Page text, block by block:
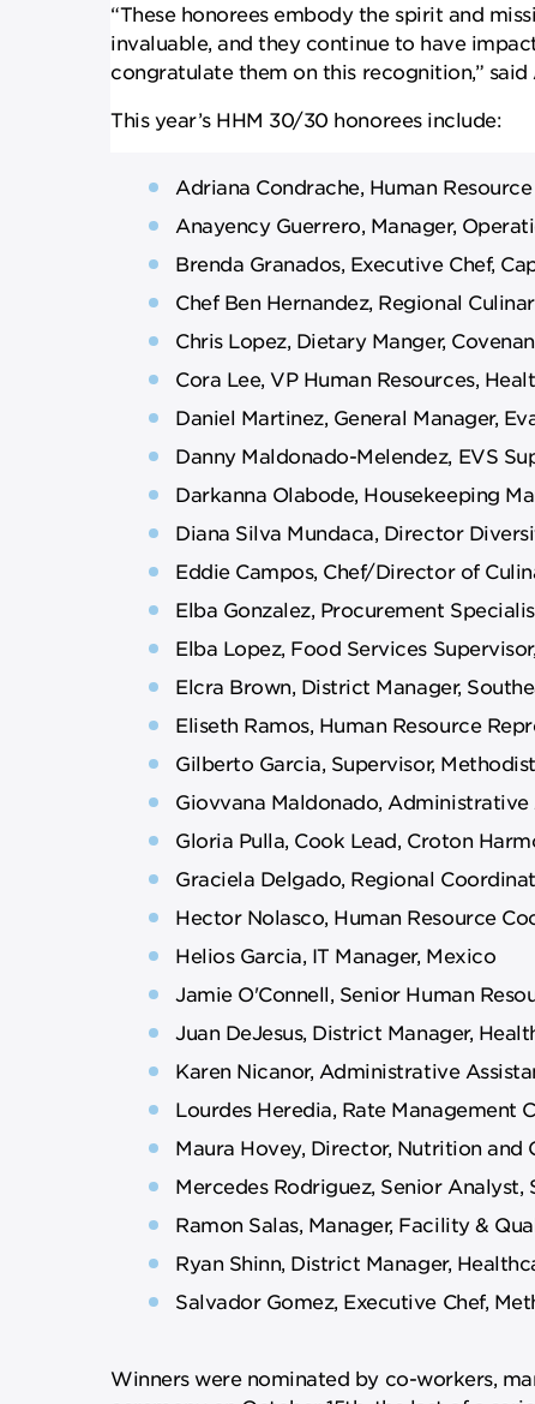
“These honorees embody the spirit and
invaluable, and they continue to have
congratulate them on this recognition,”
This year’s HHM 30/30 honorees include:
Adriana Condrache, Human
Anayency Guerrero, Manager,
Brenda Granados, Executive Chef,
Chef Ben Hernandez, Regional
Chris Lopez, Dietary Manger,
Cora Lee, VP Human Resources,
Daniel Martinez, General Manager,
Danny Maldonado-Melendez, EVS
Darkanna Olabode, Housekeeping
Diana Silva Mundaca, Director
Eddie Campos, Chef/Director of
Elba Gonzalez, Procurement
Elba Lopez, Food Services
Elcra Brown, District Manager,
Eliseth Ramos, Human Resource
Gilberto Garcia, Supervisor,
Giovvana Maldonado,
Gloria Pulla, Cook Lead, Croton
Graciela Delgado, Regional
Hector Nolasco, Human Resource
Helios Garcia, IT Manager, Mexico
Jamie O'Connell, Senior Human
Juan DeJesus, District Manager,
Karen Nicanor, Administrative
Lourdes Heredia, Rate Management
Maura Hovey, Director, Nutrition
Mercedes Rodriguez, Senior
Ramon Salas, Manager, Facility &
Ryan Shinn, District Manager,
Salvador Gomez, Executive Chef,
Winners were nominated by co-workers,